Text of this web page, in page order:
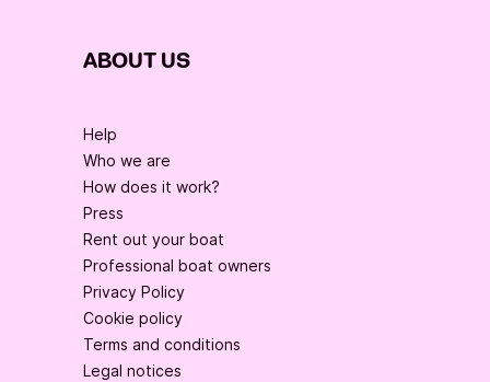
ABOUT US
Help
Who we are
How does it work?
Press
Rent out your boat
Professional boat owners
Privacy Policy
Cookie policy
Terms and conditions
Legal notices